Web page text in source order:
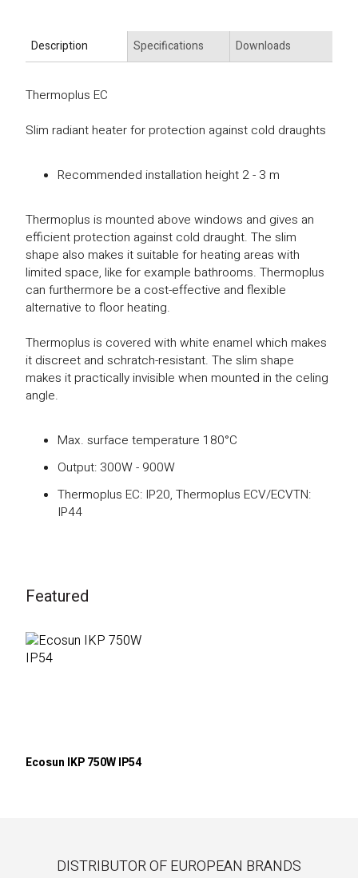
Description Specifications Downloads
Thermoplus EC
Slim radiant heater for protection against cold draughts
Recommended installation height 2 - 3 m
Thermoplus is mounted above windows and gives an
efficient protection against cold draught. The slim
shape also makes it suitable for heating areas with
limited space, like for example bathrooms. Thermoplus
can furthermore be a cost-effective and flexible
alternative to floor heating.
Thermoplus is covered with white enamel which makes
it discreet and schratch-resistant. The slim shape
makes it practically invisible when mounted in the celing
angle.
Max. surface temperature 180°C
Output: 300W - 900W
Thermoplus EC: IP20, Thermoplus ECV/ECVTN:
IP44
Featured
Ecosun IKP 750W IP54
DISTRIBUTOR OF EUROPEAN BRANDS